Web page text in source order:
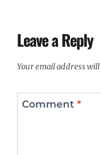
Leave a Reply
Your email address
Comment *